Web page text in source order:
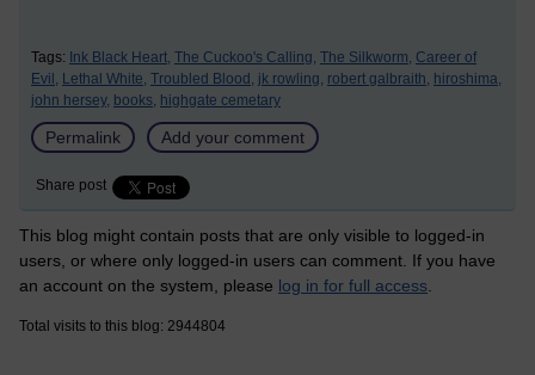
Tags: Ink Black Heart, The Cuckoo's Calling, The Silkworm, Career of
Evil, Lethal White, Troubled Blood, jk rowling, robert galbraith, hiroshima,
john hersey, books, highgate cemetary
Permalink Add your comment
Share post
This blog might contain posts that are only visible to logged-in
users, or where only logged-in users can comment. If you have
an account on the system, please log in for full access
Total visits to this blog: 2944804